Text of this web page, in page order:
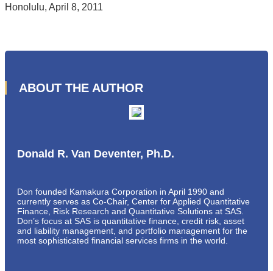
Honolulu, April 8, 2011
ABOUT THE AUTHOR
Donald R. Van Deventer, Ph.D.
Don founded Kamakura Corporation in April 1990 and
currently serves as Co-Chair, Center for Applied Quantitative
Finance, Risk Research and Quantitative Solutions at SAS.
Don’s focus at SAS is quantitative finance, credit risk, asset
and liability management, and portfolio management for the
most sophisticated financial services firms in the world.